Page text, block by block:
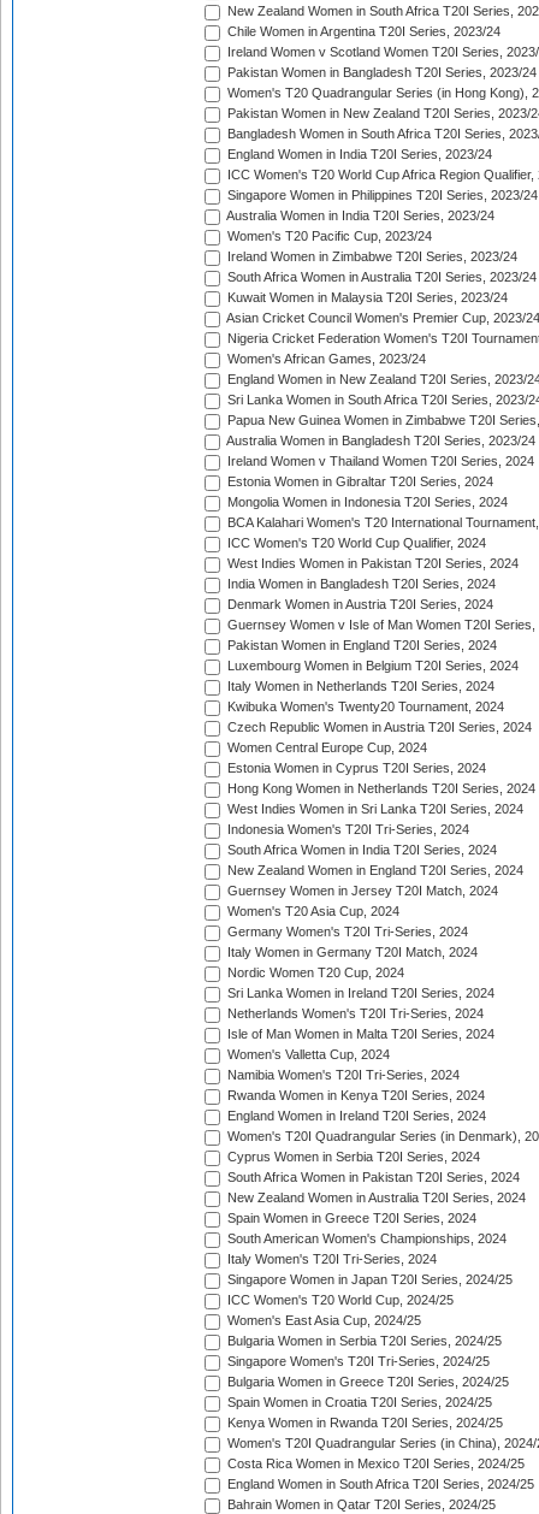
New Zealand Women in South Africa T20I Series,
Chile Women in Argentina T20I Series, 2023/24
Ireland Women v Scotland Women T20I Series,
Pakistan Women in Bangladesh T20I Series, 2023/24
Women's T20 Quadrangular Series (in Hong Kong),
Pakistan Women in New Zealand T20I Series, 2023/
Bangladesh Women in South Africa T20I Series,
England Women in India T20I Series, 2023/24
ICC Women's T20 World Cup Africa Region Qualifier,
Singapore Women in Philippines T20I Series, 2023/24
Australia Women in India T20I Series, 2023/24
Women's T20 Pacific Cup, 2023/24
Ireland Women in Zimbabwe T20I Series, 2023/24
South Africa Women in Australia T20I Series, 2023/24
Kuwait Women in Malaysia T20I Series, 2023/24
Asian Cricket Council Women's Premier Cup, 2023/24
Nigeria Cricket Federation Women's T20I
Women's African Games, 2023/24
England Women in New Zealand T20I Series, 2023/
Sri Lanka Women in South Africa T20I Series, 2023/
Papua New Guinea Women in Zimbabwe T20I
Australia Women in Bangladesh T20I Series, 2023/24
Ireland Women v Thailand Women T20I Series, 2024
Estonia Women in Gibraltar T20I Series, 2024
Mongolia Women in Indonesia T20I Series, 2024
BCA Kalahari Women's T20 International
ICC Women's T20 World Cup Qualifier, 2024
West Indies Women in Pakistan T20I Series, 2024
India Women in Bangladesh T20I Series, 2024
Denmark Women in Austria T20I Series, 2024
Guernsey Women v Isle of Man Women T20I Series,
Pakistan Women in England T20I Series, 2024
Luxembourg Women in Belgium T20I Series, 2024
Italy Women in Netherlands T20I Series, 2024
Kwibuka Women's Twenty20 Tournament, 2024
Czech Republic Women in Austria T20I Series, 2024
Women Central Europe Cup, 2024
Estonia Women in Cyprus T20I Series, 2024
Hong Kong Women in Netherlands T20I Series, 2024
West Indies Women in Sri Lanka T20I Series, 2024
Indonesia Women's T20I Tri-Series, 2024
South Africa Women in India T20I Series, 2024
New Zealand Women in England T20I Series, 2024
Guernsey Women in Jersey T20I Match, 2024
Women's T20 Asia Cup, 2024
Germany Women's T20I Tri-Series, 2024
Italy Women in Germany T20I Match, 2024
Nordic Women T20 Cup, 2024
Sri Lanka Women in Ireland T20I Series, 2024
Netherlands Women's T20I Tri-Series, 2024
Isle of Man Women in Malta T20I Series, 2024
Women's Valletta Cup, 2024
Namibia Women's T20I Tri-Series, 2024
Rwanda Women in Kenya T20I Series, 2024
England Women in Ireland T20I Series, 2024
Women's T20I Quadrangular Series (in Denmark),
Cyprus Women in Serbia T20I Series, 2024
South Africa Women in Pakistan T20I Series, 2024
New Zealand Women in Australia T20I Series, 2024
Spain Women in Greece T20I Series, 2024
South American Women's Championships, 2024
Italy Women's T20I Tri-Series, 2024
Singapore Women in Japan T20I Series, 2024/25
ICC Women's T20 World Cup, 2024/25
Women's East Asia Cup, 2024/25
Bulgaria Women in Serbia T20I Series, 2024/25
Singapore Women's T20I Tri-Series, 2024/25
Bulgaria Women in Greece T20I Series, 2024/25
Spain Women in Croatia T20I Series, 2024/25
Kenya Women in Rwanda T20I Series, 2024/25
Women's T20I Quadrangular Series (in China), 2024/
Costa Rica Women in Mexico T20I Series, 2024/25
England Women in South Africa T20I Series, 2024/25
Bahrain Women in Qatar T20I Series, 2024/25